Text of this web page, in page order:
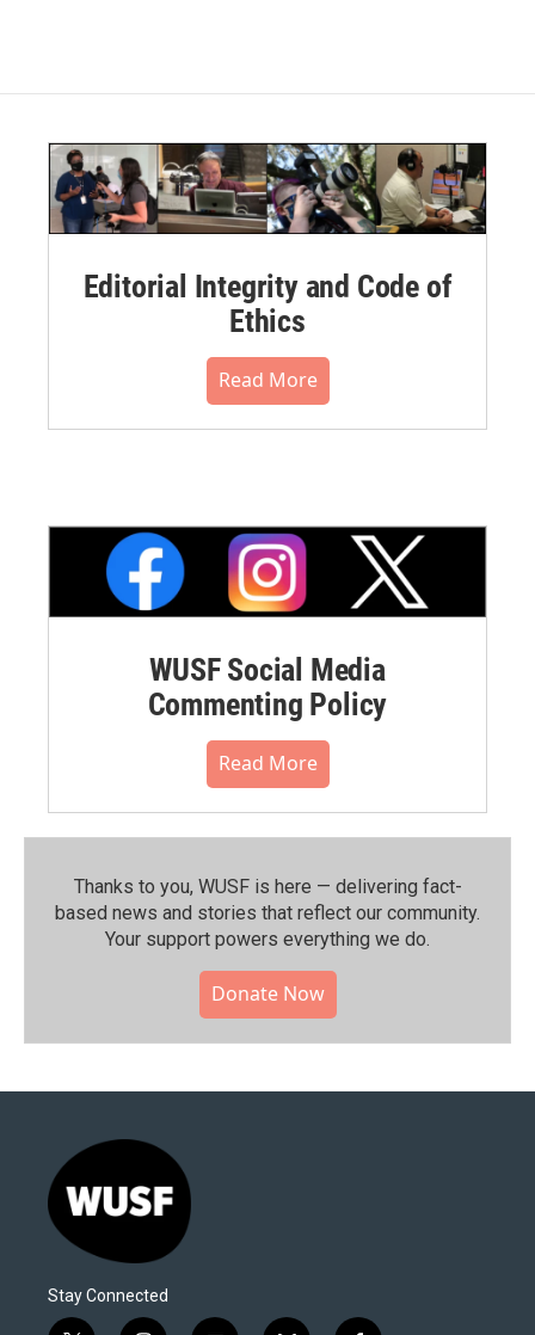
Editorial Integrity and Code of
Ethics
Read More
WUSF Social Media
Commenting Policy
Read More
Thanks to you, WUSF is here — delivering fact-
based news and stories that reflect our community.⁠
Your support powers everything we do.
Donate Now
Stay Connected